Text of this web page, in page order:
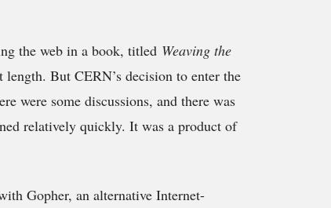
the web in a book, titled Weaving the
But CERN’s decision to enter the
were some discussions, and there was
relatively quickly. It was a product of
Gopher, an alternative Internet-